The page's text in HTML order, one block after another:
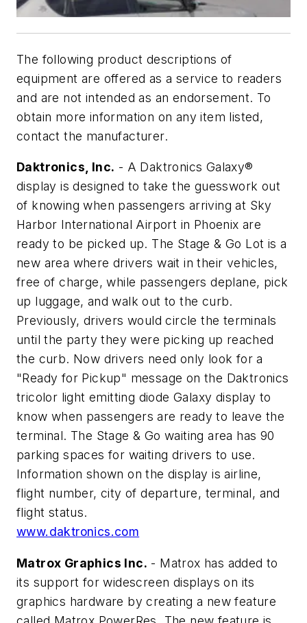
The following product descriptions of
equipment are offered as a service to readers
and are not intended as an endorsement. To
obtain more information on any item listed,
contact the manufacturer.
Daktronics, Inc. - A Daktronics Galaxy®
display is designed to take the guesswork out
of knowing when passengers arriving at Sky
Harbor International Airport in Phoenix are
ready to be picked up. The Stage & Go Lot is a
new area where drivers wait in their vehicles,
free of charge, while passengers deplane, pick
up luggage, and walk out to the curb.
Previously, drivers would circle the terminals
until the party they were picking up reached
the curb. Now drivers need only look for a
"Ready for Pickup" message on the Daktronics
tricolor light emitting diode Galaxy display to
know when passengers are ready to leave the
terminal. The Stage & Go waiting area has 90
parking spaces for waiting drivers to use.
Information shown on the display is airline,
flight number, city of departure, terminal, and
flight status.
www.daktronics.com
Matrox Graphics Inc. - Matrox has added to
its support for widescreen displays on its
graphics hardware by creating a new feature